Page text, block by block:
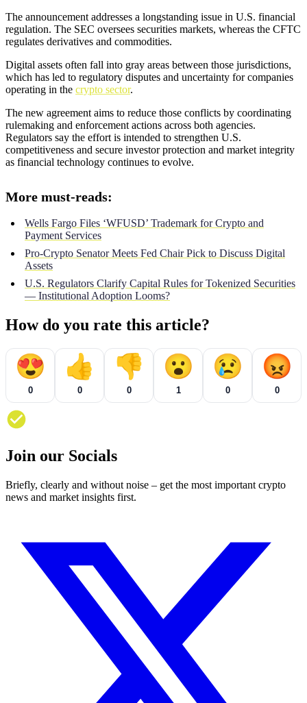
The announcement addresses a longstanding issue in U.S. financial
regulation. The SEC oversees securities markets, whereas the CFTC
regulates derivatives and commodities.
Digital assets often fall into gray areas between those jurisdictions,
which has led to regulatory disputes and uncertainty for companies
operating in the crypto sector.
The new agreement aims to reduce those conflicts by coordinating
rulemaking and enforcement actions across both agencies.
Regulators say the effort is intended to strengthen U.S.
competitiveness and secure investor protection and market integrity
as financial technology continues to evolve.
More must-reads:
Wells Fargo Files ‘WFUSD’ Trademark for Crypto and
Payment Services
Pro-Crypto Senator Meets Fed Chair Pick to Discuss Digital
Assets
U.S. Regulators Clarify Capital Rules for Tokenized Securities
— Institutional Adoption Looms?
How do you rate this article?
😍
0
👍
0
👎
0
😮
1
😢
0
😡
0
Join our Socials
Briefly, clearly and without noise – get the most important crypto
news and market insights first.